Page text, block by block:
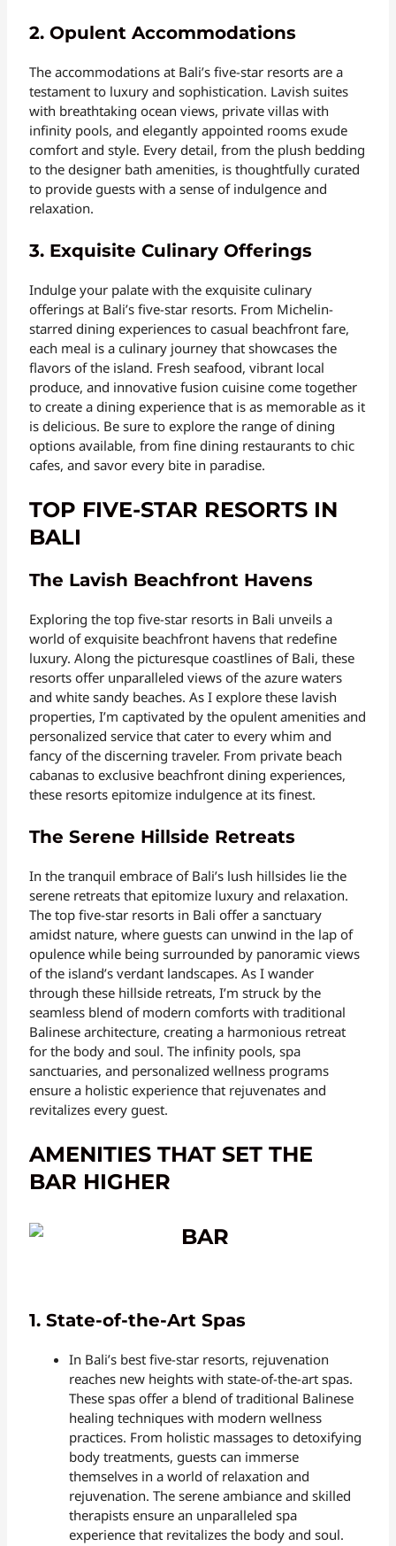
2. Opulent Accommodations
The accommodations at Bali’s five-star resorts are a
testament to luxury and sophistication. Lavish suites
with breathtaking ocean views, private villas with
infinity pools, and elegantly appointed rooms exude
comfort and style. Every detail, from the plush bedding
to the designer bath amenities, is thoughtfully curated
to provide guests with a sense of indulgence and
relaxation.
3. Exquisite Culinary Offerings
Indulge your palate with the exquisite culinary
offerings at Bali’s five-star resorts. From Michelin-
starred dining experiences to casual beachfront fare,
each meal is a culinary journey that showcases the
flavors of the island. Fresh seafood, vibrant local
produce, and innovative fusion cuisine come together
to create a dining experience that is as memorable as it
is delicious. Be sure to explore the range of dining
options available, from fine dining restaurants to chic
cafes, and savor every bite in paradise.
TOP FIVE-STAR RESORTS IN
BALI
The Lavish Beachfront Havens
Exploring the top five-star resorts in Bali unveils a
world of exquisite beachfront havens that redefine
luxury. Along the picturesque coastlines of Bali, these
resorts offer unparalleled views of the azure waters
and white sandy beaches. As I explore these lavish
properties, I’m captivated by the opulent amenities and
personalized service that cater to every whim and
fancy of the discerning traveler. From private beach
cabanas to exclusive beachfront dining experiences,
these resorts epitomize indulgence at its finest.
The Serene Hillside Retreats
In the tranquil embrace of Bali’s lush hillsides lie the
serene retreats that epitomize luxury and relaxation.
The top five-star resorts in Bali offer a sanctuary
amidst nature, where guests can unwind in the lap of
opulence while being surrounded by panoramic views
of the island’s verdant landscapes. As I wander
through these hillside retreats, I’m struck by the
seamless blend of modern comforts with traditional
Balinese architecture, creating a harmonious retreat
for the body and soul. The infinity pools, spa
sanctuaries, and personalized wellness programs
ensure a holistic experience that rejuvenates and
revitalizes every guest.
AMENITIES THAT SET THE
BAR HIGHER
1. State-of-the-Art Spas
In Bali’s best five-star resorts, rejuvenation
reaches new heights with state-of-the-art spas.
These spas offer a blend of traditional Balinese
healing techniques with modern wellness
practices. From holistic massages to detoxifying
body treatments, guests can immerse
themselves in a world of relaxation and
rejuvenation. The serene ambiance and skilled
therapists ensure an unparalleled spa
experience that revitalizes the body and soul.